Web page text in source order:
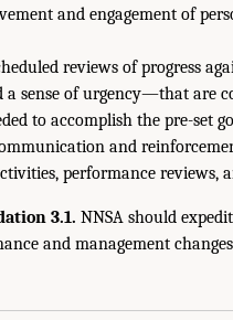
and engagement of
reviews of progress
a sense of urgency—that are
to accomplish the pre-set
and
performance reviews,
3.1. NNSA should
and management